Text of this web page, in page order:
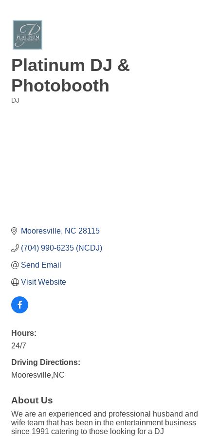
Platinum DJ &
Photobooth
DJ
Mooresville NC 28115
(704) 990-6235 (NCDJ)
Send Email
Visit Website
Hours:
24/7
Driving Directions:
Mooresville,NC
About Us
We are an experienced and professional husband and
wife team that has been in the entertainment business
since 1991 catering to those looking for a DJ